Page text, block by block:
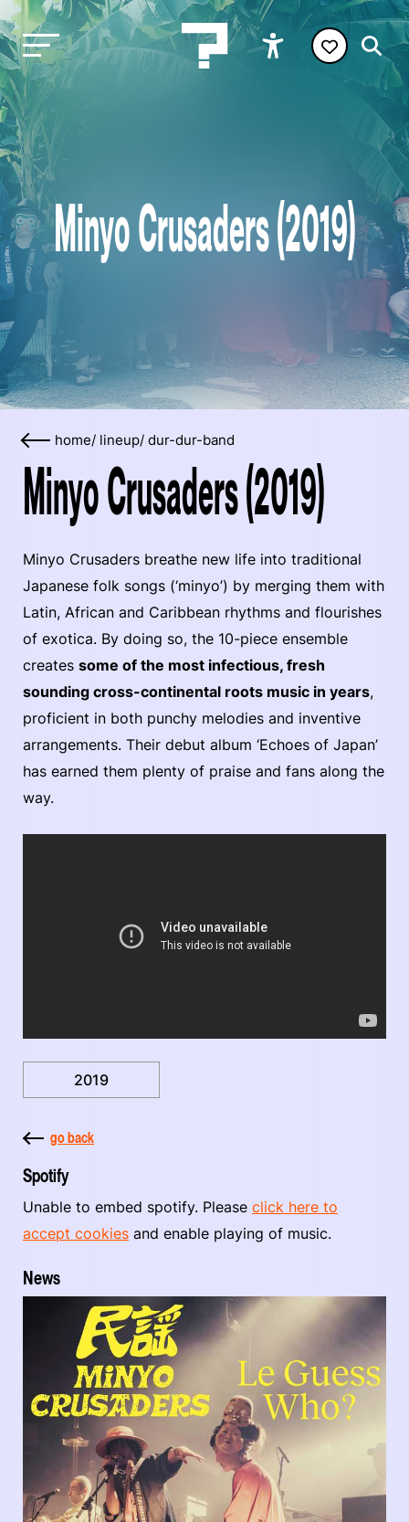
Minyo Crusaders (2019)
home/ lineup/ dur-dur-band
Minyo Crusaders (2019)
Minyo Crusaders breathe new life into traditional
Japanese folk songs (‘minyo’) by merging them with
Latin, African and Caribbean rhythms and flourishes
of exotica. By doing so, the 10-piece ensemble
creates some of the most infectious, fresh
sounding cross-continental roots music in years,
proficient in both punchy melodies and inventive
arrangements. Their debut album ‘Echoes of Japan’
has earned them plenty of praise and fans along the
way.
2019
go back
Spotify
Unable to embed spotify. Please click here to
accept cookies and enable playing of music.
News